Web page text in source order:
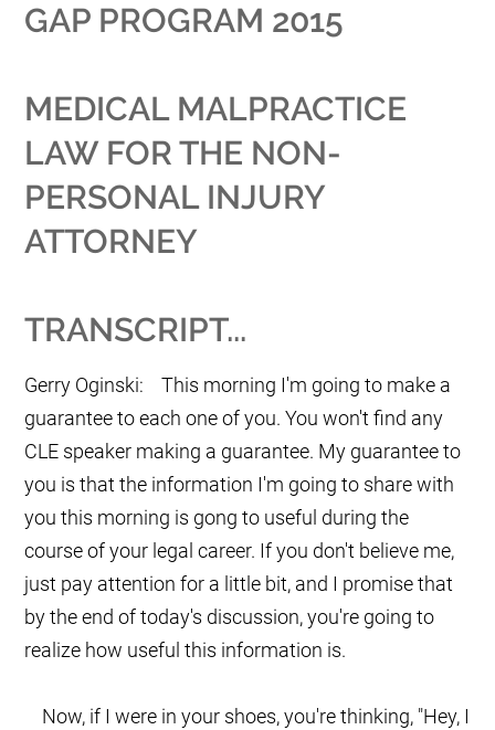
GAP PROGRAM 2015
MEDICAL MALPRACTICE
LAW FOR THE NON-
PERSONAL INJURY
ATTORNEY
TRANSCRIPT...
Gerry Oginski: This morning I'm going to make a
guarantee to each one of you. You won't find any
CLE speaker making a guarantee. My guarantee to
you is that the information I'm going to share with
you this morning is gong to useful during the
course of your legal career. If you don't believe me,
just pay attention for a little bit, and I promise that
by the end of today's discussion, you're going to
realize how useful this information is.
Now, if I were in your shoes, you're thinking, "Hey, I